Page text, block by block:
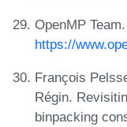
OpenMP
https://
François
Régin.
binpacking